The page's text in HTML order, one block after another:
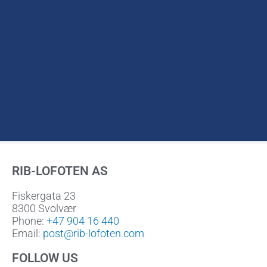
RIB-LOFOTEN AS
Fiskergata 23
8300 Svolvær
Phone: +47 904 16 440
Email: post@rib-lofoten.com
FOLLOW US